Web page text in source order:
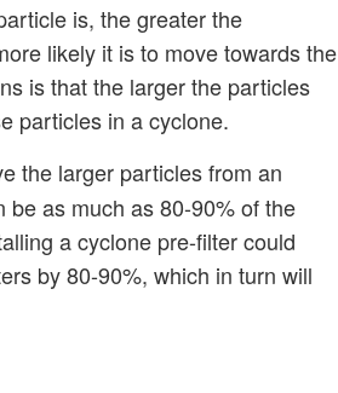
is, the greater the
likely it is to move towards the
is that the larger the particles
particles in a cyclone.
the larger particles from an
as much as 80-90% of the
a cyclone pre-filter could
by 80-90%, which in turn will